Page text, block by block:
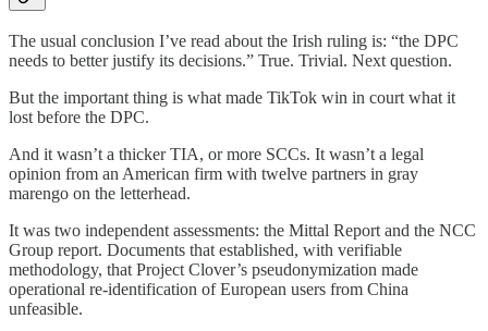
The usual conclusion I’ve read about the Irish ruling is: “the DPC
needs to better justify its decisions.” True. Trivial. Next question.
But the important thing is what made TikTok win in court what it
lost before the DPC.
And it wasn’t a thicker TIA, or more SCCs. It wasn’t a legal
opinion from an American firm with twelve partners in gray
marengo on the letterhead.
It was two independent assessments: the Mittal Report and the NCC
Group report. Documents that established, with verifiable
methodology, that Project Clover’s pseudonymization made
operational re-identification of European users from China
unfeasible.